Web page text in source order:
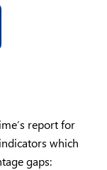
report for
which
gaps: